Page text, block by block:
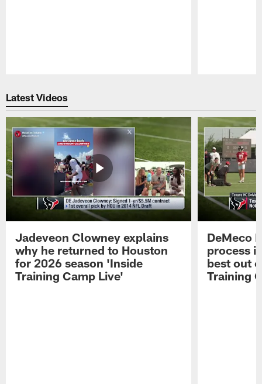
Latest Videos
Jadeveon Clowney explains
why he returned to Houston
for 2026 season 'Inside
Training Camp Live'
DeMeco
process
best out
Training